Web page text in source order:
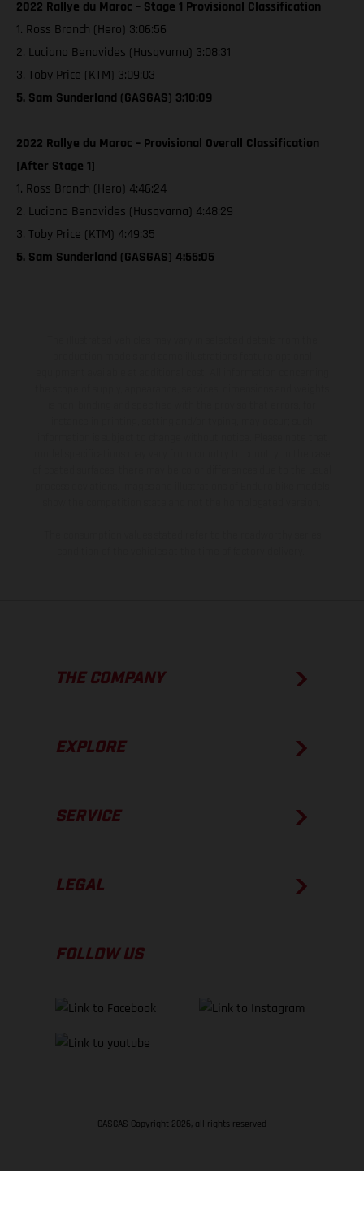
2022 Rallye du Maroc – Stage 1 Provisional Classification
1. Ross Branch (Hero) 3:06:56
2. Luciano Benavides (Husqvarna) 3:08:31
3. Toby Price (KTM) 3:09:03
5. Sam Sunderland (GASGAS) 3:10:09
2022 Rallye du Maroc – Provisional Overall Classification
[After Stage 1]
1. Ross Branch (Hero) 4:46:24
2. Luciano Benavides (Husqvarna) 4:48:29
3. Toby Price (KTM) 4:49:35
5. Sam Sunderland (GASGAS) 4:55:05
THE COMPANY
EXPLORE
SERVICE
LEGAL
FOLLOW US
GASGAS Copyright 2026, all rights reserved